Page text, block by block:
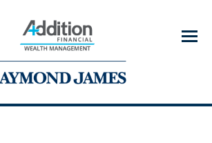
Menu